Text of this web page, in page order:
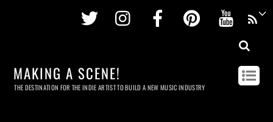
Twitter InstagramFacebookPinterest
MAKING A SCENE!
THE DESTINATION FOR THE INDIE ARTIST TO BUILD A NEW MUSIC INDUSTRY